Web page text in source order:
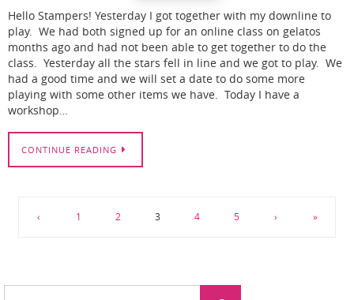
Hello Stampers! Yesterday I got together with my downline to
play. We had both signed up for an online class on gelatos
months ago and had not been able to get together to do the
class. Yesterday all the stars fell in line and we got to play. We
had a good time and we will set a date to do some more
playing with some other items we have. Today I have a
workshop…
CONTINUE READING
‹ 1 2 3 4 5 › »